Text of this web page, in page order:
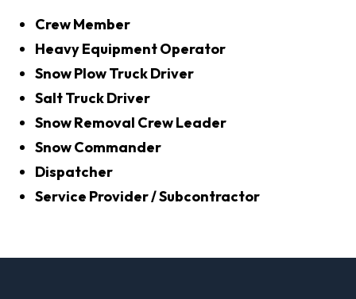
Crew Member
Heavy Equipment Operator
Snow Plow Truck Driver
Salt Truck Driver
Snow Removal Crew Leader
Snow Commander
Dispatcher
Service Provider / Subcontractor